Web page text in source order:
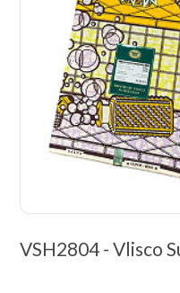
VSH2804 - Vlisco